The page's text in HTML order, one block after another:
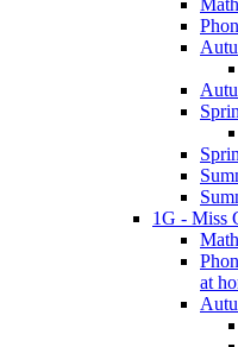
1G - Miss
at